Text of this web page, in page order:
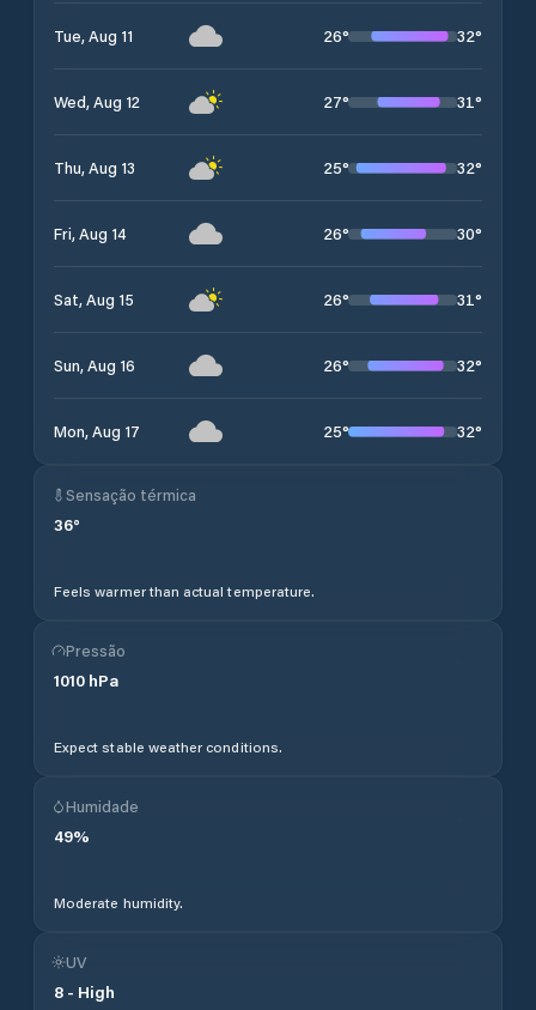
Tue, Aug 11 26° 32°
Wed, Aug 12 27° 31°
Thu, Aug 13 25° 32°
Fri, Aug 14 26° 30°
Sat, Aug 15 26° 31°
Sun, Aug 16 26° 32°
Mon, Aug 17 25° 32°
Sensação térmica
36°
Feels warmer than actual temperature.
Pressão
1010 hPa
Expect stable weather conditions.
Humidade
49%
Moderate humidity.
UV
8 - High